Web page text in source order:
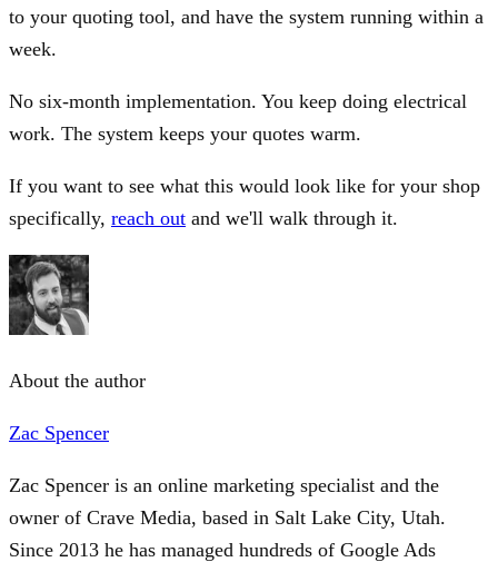
to your quoting tool, and have the system running within a
week.
No six-month implementation. You keep doing electrical
work. The system keeps your quotes warm.
If you want to see what this would look like for your shop
specifically, reach out and we'll walk through it.
About the author
Zac Spencer
Zac Spencer is an online marketing specialist and the
owner of Crave Media, based in Salt Lake City, Utah.
Since 2013 he has managed hundreds of Google Ads